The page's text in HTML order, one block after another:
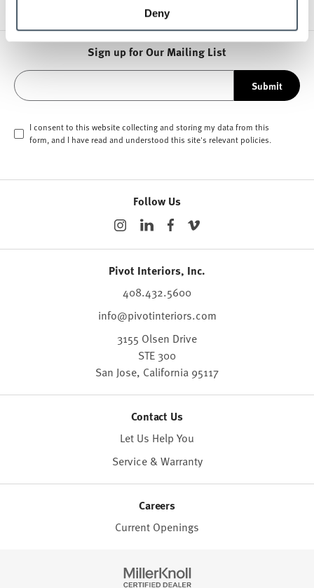
Deny
Sign up for Our Mailing List
Submit
I consent to this website collecting and storing my data from this
form, and I have read and understood this site's relevant policies.
Follow Us
Pivot Interiors, Inc.
408.432.5600
info@pivotinteriors.com
3155 Olsen Drive
STE 300
San Jose, California 95117
Contact Us
Let Us Help You
Service & Warranty
Careers
Current Openings